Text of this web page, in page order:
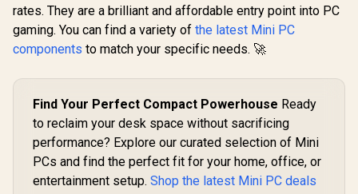
USB
rates. They are a brilliant and affordable entry point into PC
gaming. You can find a variety of the latest Mini PC
components to match your specific needs. 🚀
Find Your Perfect Compact Powerhouse Ready
to reclaim your desk space without sacrificing
performance? Explore our curated selection of Mini
PCs and find the perfect fit for your home, office, or
entertainment setup. Shop the latest Mini PC deals